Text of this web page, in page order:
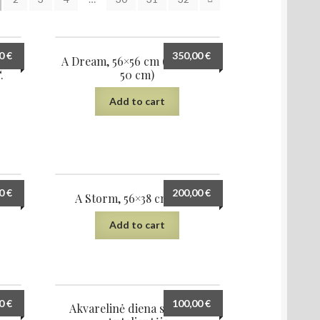
€
A Dream, 56×56 cm (diameter
50 cm)
350,00€
Add to cart
€ A Storm, 56×38 cm, 2023
200,00€
Add to cart
€
Akvarelinė diena sodyboje
100,00€